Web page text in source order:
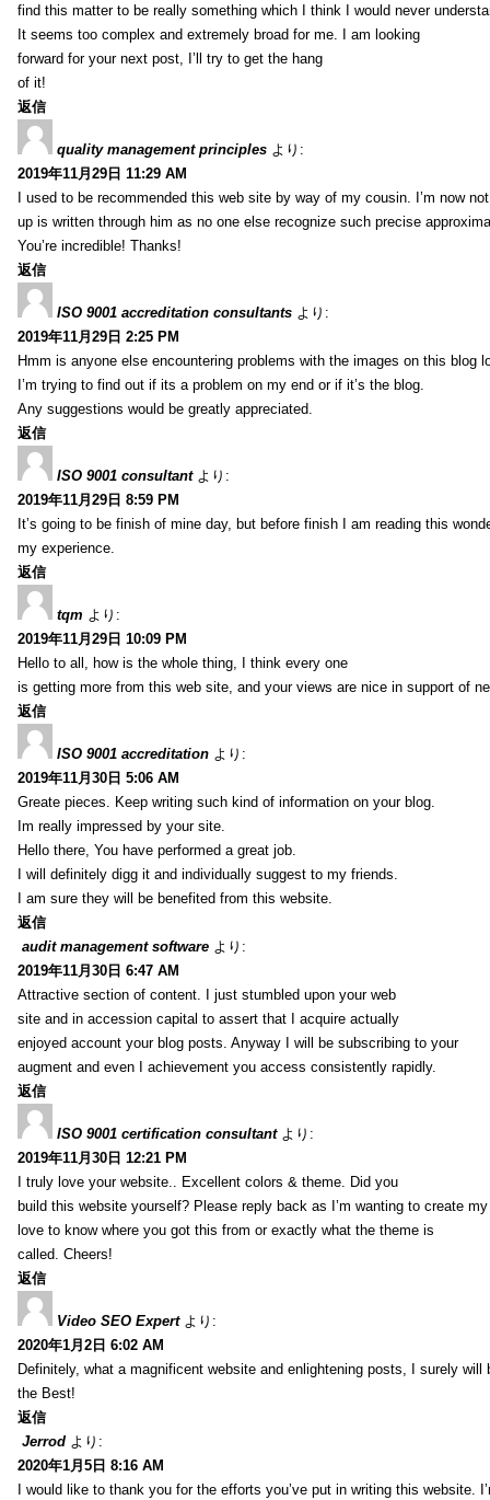
find this matter to be really something which I think I would never
It seems too complex and extremely broad for me. I am looking
forward for your next post, I’ll try to get the hang
of it!
返信
quality management principles より:
2019年11月29日 11:29 AM
I used to be recommended this web site by way of my cousin. I’m now
up is written through him as no one else recognize such precise
You’re incredible! Thanks!
返信
ISO 9001 accreditation consultants より:
2019年11月29日 2:25 PM
Hmm is anyone else encountering problems with the images on this blog
I’m trying to find out if its a problem on my end or if it’s the blog.
Any suggestions would be greatly appreciated.
返信
ISO 9001 consultant より:
2019年11月29日 8:59 PM
It’s going to be finish of mine day, but before finish I am reading this
my experience.
返信
tqm より:
2019年11月29日 10:09 PM
Hello to all, how is the whole thing, I think every one
is getting more from this web site, and your views are nice in support of
返信
ISO 9001 accreditation より:
2019年11月30日 5:06 AM
Greate pieces. Keep writing such kind of information on your blog.
Im really impressed by your site.
Hello there, You have performed a great job.
I will definitely digg it and individually suggest to my friends.
I am sure they will be benefited from this website.
返信
audit management software より:
2019年11月30日 6:47 AM
Attractive section of content. I just stumbled upon your web
site and in accession capital to assert that I acquire actually
enjoyed account your blog posts. Anyway I will be subscribing to your
augment and even I achievement you access consistently rapidly.
返信
ISO 9001 certification consultant より:
2019年11月30日 12:21 PM
I truly love your website.. Excellent colors & theme. Did you
build this website yourself? Please reply back as I’m wanting to create
love to know where you got this from or exactly what the theme is
called. Cheers!
返信
Video SEO Expert より:
2020年1月2日 6:02 AM
Definitely, what a magnificent website and enlightening posts, I surely will
the Best!
返信
Jerrod より:
2020年1月5日 8:16 AM
I would like to thank you for the efforts you’ve put in writing this website.